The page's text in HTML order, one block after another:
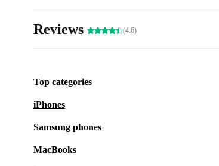
Reviews (4.6)
Top categories
iPhones
Samsung phones
MacBooks